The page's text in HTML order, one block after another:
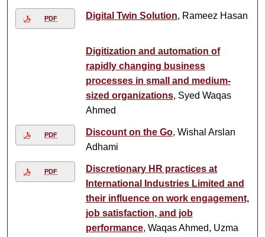
PDF Digital Twin Solution, Rameez Hasan
Digitization and automation of
rapidly changing business
processes in small and medium-
sized organizations, Syed Waqas
Ahmed
PDF Discount on the Go, Wishal Arslan
Adhami
PDF
Discretionary HR practices at
International Industries Limited and
their influence on work engagement,
job satisfaction, and job
performance, Waqas Ahmed, Uzma